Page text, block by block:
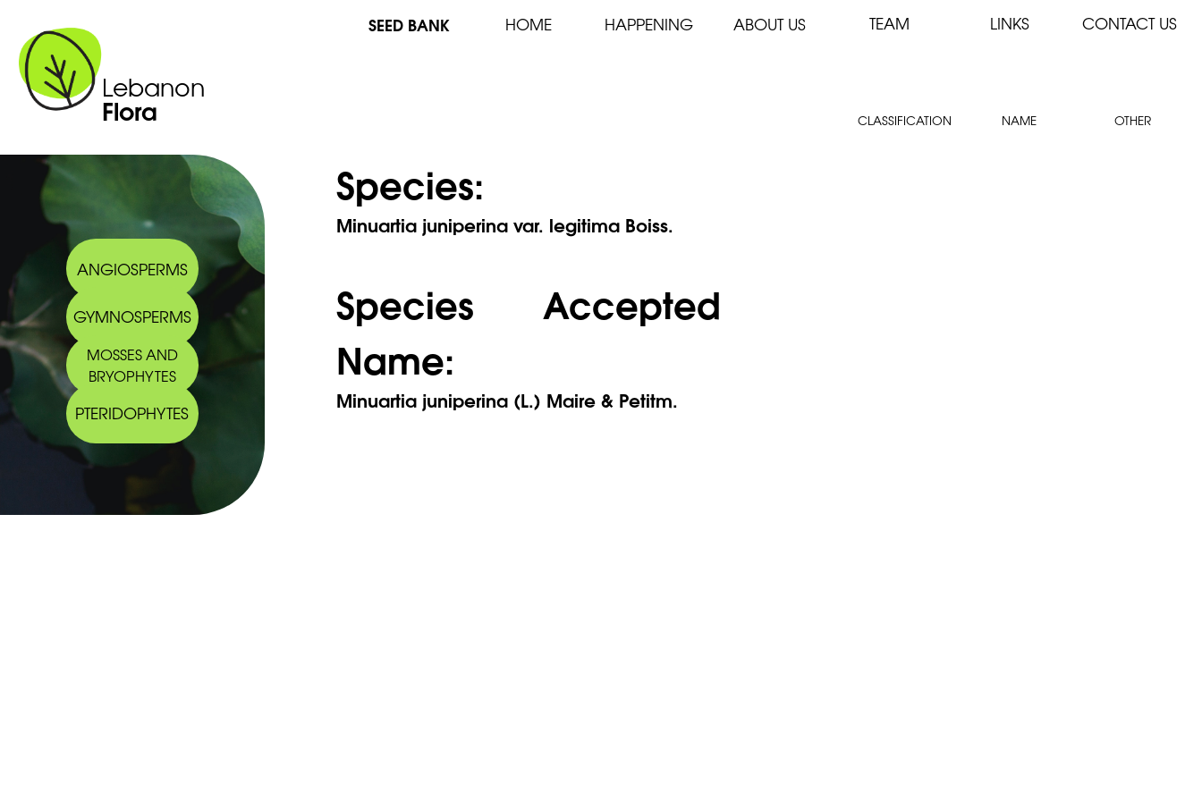
Lebanon
Flora
SEED BANK HOME HAPPENING ABOUT US TEAM LINKS CONTACT US
CLASSIFICATION NAME OTHER
ANGIOSPERMS
GYMNOSPERMS
MOSSES AND
BRYOPHYTES
PTERIDOPHYTES
Species:
Minuartia juniperina var. legitima Boiss.
Species Accepted
Name:
Minuartia juniperina (L.) Maire & Petitm.